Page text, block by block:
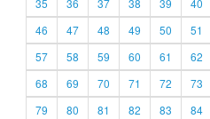
35
36 37 38 39 40
46
47 48 49 50 51
57
58 59 60 61 62
68
69 70 71 72 73
79
80 81 82 83 84